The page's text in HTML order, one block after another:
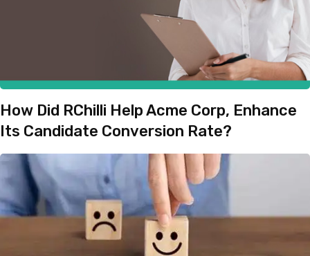
How Did RChilli Help Acme Corp, Enhance
Its Candidate Conversion Rate?